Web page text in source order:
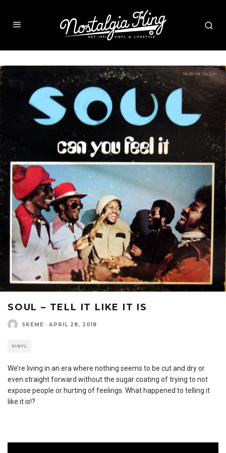
SOUL – TELL IT LIKE IT IS
SKEME · APRIL 28, 2018
VINYL
We’re living in an era where nothing seems to be cut and dry or
even straight forward without the sugar coating of trying to not
expose people or hurting of feelings. What happened to telling it
like it is!?